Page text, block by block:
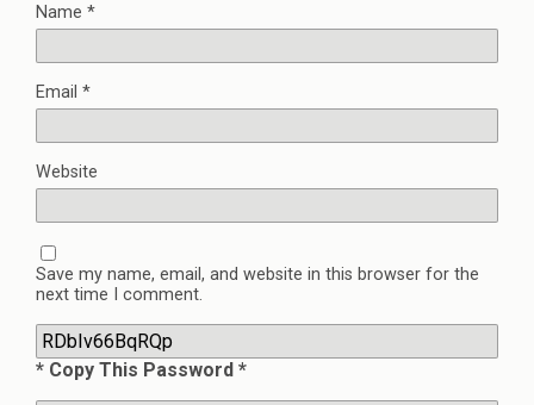
Name *
Email *
Website
Save my name, email, and website in this browser for the
next time I comment.
* Copy This Password *